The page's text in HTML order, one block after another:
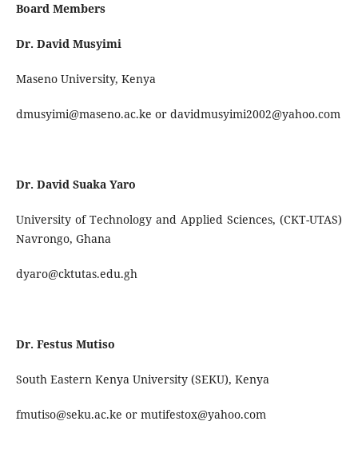
Board Members
Dr. David Musyimi
Maseno University, Kenya
dmusyimi@maseno.ac.ke or davidmusyimi2002@yahoo.com
Dr. David Suaka Yaro
University of Technology and Applied Sciences, (CKT-UTAS)
Navrongo, Ghana
dyaro@cktutas.edu.gh
Dr. Festus Mutiso
South Eastern Kenya University (SEKU), Kenya
fmutiso@seku.ac.ke or mutifestox@yahoo.com